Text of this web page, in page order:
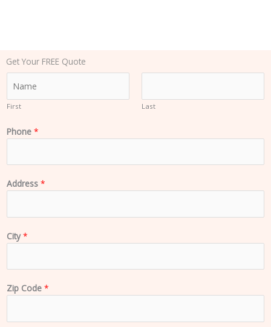
Get Your FREE Quote
m
*
First Last
Phone *
Address *
City*
Zip Code *